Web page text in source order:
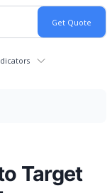
Target